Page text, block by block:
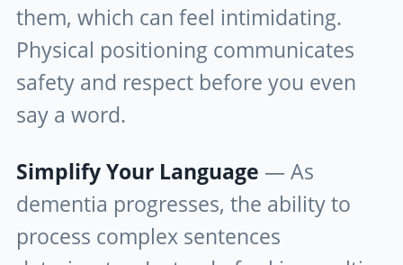
them, which can feel intimidating.
Physical positioning communicates
safety and respect before you even
say a word.
Simplify Your Language — As
dementia progresses, the ability to
process complex sentences